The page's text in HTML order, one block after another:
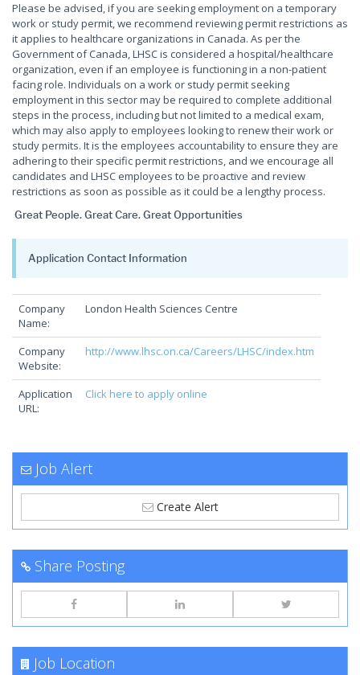
Please be advised, if you are seeking employment on a temporary
work or study permit, we recommend reviewing permit restrictions as
it applies to healthcare organizations in Canada. As per the
Government of Canada, LHSC is considered a hospital/healthcare
organization, even if an employee is functioning in a non-patient
facing role. Individuals on a work or study permit seeking
employment in this sector may be required to complete additional
steps in the process, including but not limited to a medical exam,
which may also apply to employees looking to renew their work or
study permits. It is the employees accountability to ensure they are
adhering to their specific permit restrictions, and we encourage all
candidates and LHSC employees to be proactive and review
restrictions as soon as possible as it could be a lengthy process.
Great People. Great Care. Great Opportunities
Application Contact Information
Company
Name:
London Health Sciences Centre
Company
Website:
http://www.lhsc.on.ca/Careers/LHSC/index.htm
Application
URL:
Click here to apply online
Job Alert
Create Alert
Share Posting
Job Location